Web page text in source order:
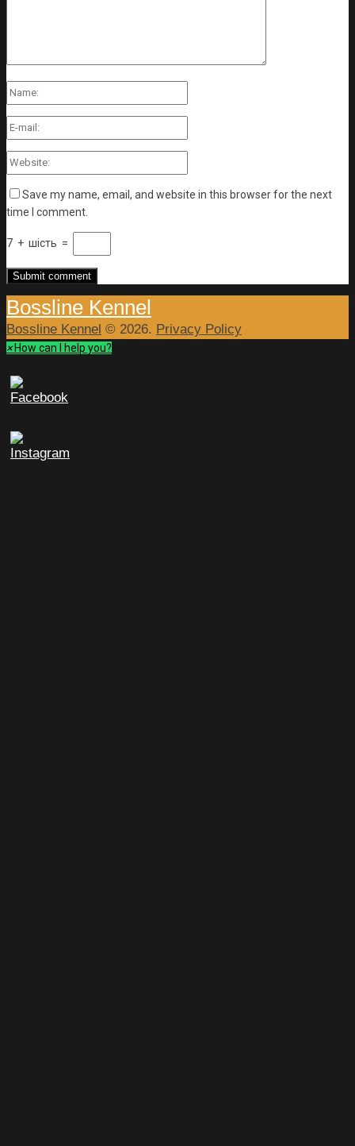
Save my name, email, and website in this browser for the next
time I comment.
7 + шість =
Bossline Kennel
Bossline Kennel © 2026. Privacy Policy
× How can I help you?